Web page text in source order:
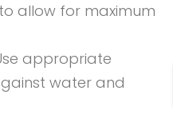
allow for maximum
appropriate
water and